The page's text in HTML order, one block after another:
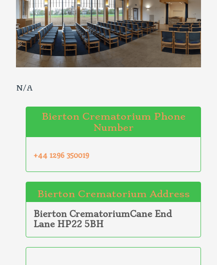
N/A
Bierton Crematorium Phone
Number
+44 1296 350019
Bierton Crematorium Address
Bierton CrematoriumCane End
Lane HP22 5BH